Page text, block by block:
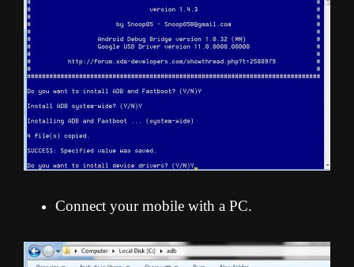
Connect your mobile with a PC.